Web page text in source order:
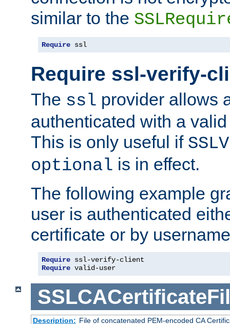
similar to the
Require ssl
Require ssl-verify-
The ssl provider allows
authenticated with a
This is only useful if
optional is in effect.
The following example
user is authenticated
certificate or by
Require
Require valid-user
Description: File of concatenated PEM-encoded CA